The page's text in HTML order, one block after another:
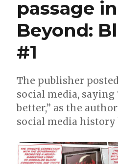
Manowar:
God
passage
Beyond:
#1
The publisher
social media, saying
better,” as the
social media history